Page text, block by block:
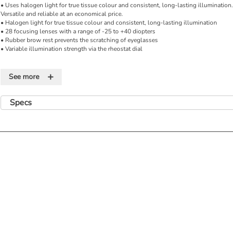
• Uses halogen light for true tissue colour and consistent, long-lasting illumination.
Versatile and reliable at an economical price.
• Halogen light for true tissue colour and consistent, long-lasting illumination
• 28 focusing lenses with a range of -25 to +40 diopters
• Rubber brow rest prevents the scratching of eyeglasses
• Variable illumination strength via the rheostat dial
• Fibre optics project cool light to the distal tip with no reflections or obstructions for
superior views of the tympanic membrane
See more +
Specs